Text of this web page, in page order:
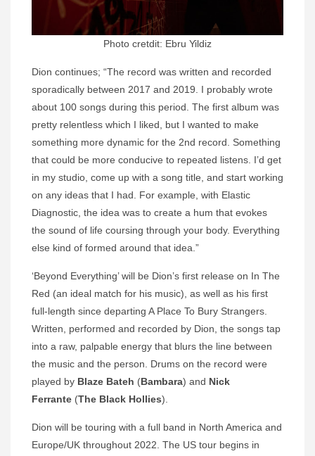
Photo cretdit: Ebru Yildiz
Dion continues; “The record was written and recorded
sporadically between 2017 and 2019. I probably wrote
about 100 songs during this period. The first album was
pretty relentless which I liked, but I wanted to make
something more dynamic for the 2nd record. Something
that could be more conducive to repeated listens. I’d get
in my studio, come up with a song title, and start working
on any ideas that I had. For example, with Elastic
Diagnostic, the idea was to create a hum that evokes
the sound of life coursing through your body. Everything
else kind of formed around that idea.”
‘Beyond Everything’ will be Dion’s first release on In The
Red (an ideal match for his music), as well as his first
full-length since departing A Place To Bury Strangers.
Written, performed and recorded by Dion, the songs tap
into a raw, palpable energy that blurs the line between
the music and the person. Drums on the record were
played by Blaze Bateh (Bambara) and Nick
Ferrante (The Black Hollies).
Dion will be touring with a full band in North America and
Europe/UK throughout 2022. The US tour begins in